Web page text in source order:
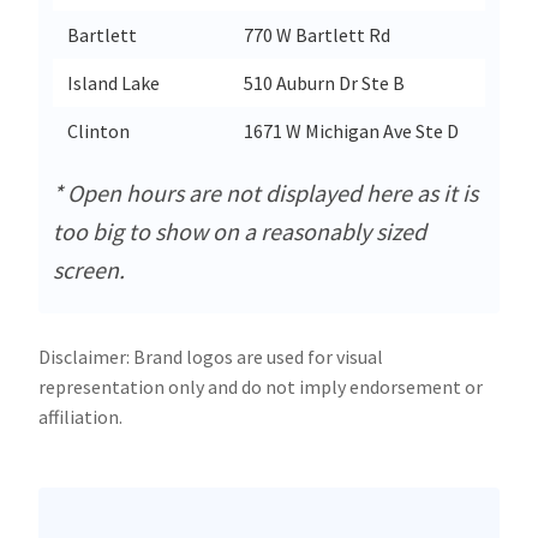
Bartlett 770 W Bartlett Rd
Island Lake
510 Auburn Dr Ste B
Clinton
1671 W Michigan Ave Ste D
* Open hours are not displayed here as it is
too big to show on a reasonably sized
screen.
Disclaimer: Brand logos are used for visual
representation only and do not imply endorsement or
affiliation.